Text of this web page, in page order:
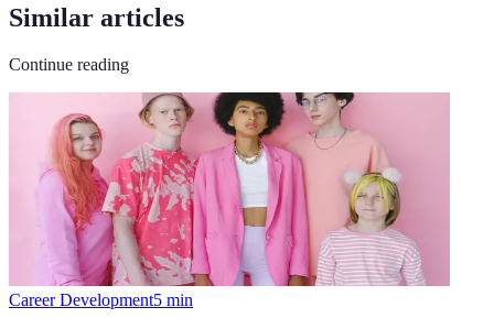
Similar articles
Continue reading
Career Development5 min